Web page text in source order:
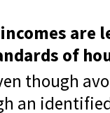
are
of
though
an